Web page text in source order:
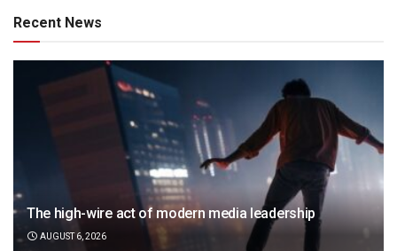
Recent News
The high-wire act of modern media leadership
AUGUST 6, 2026